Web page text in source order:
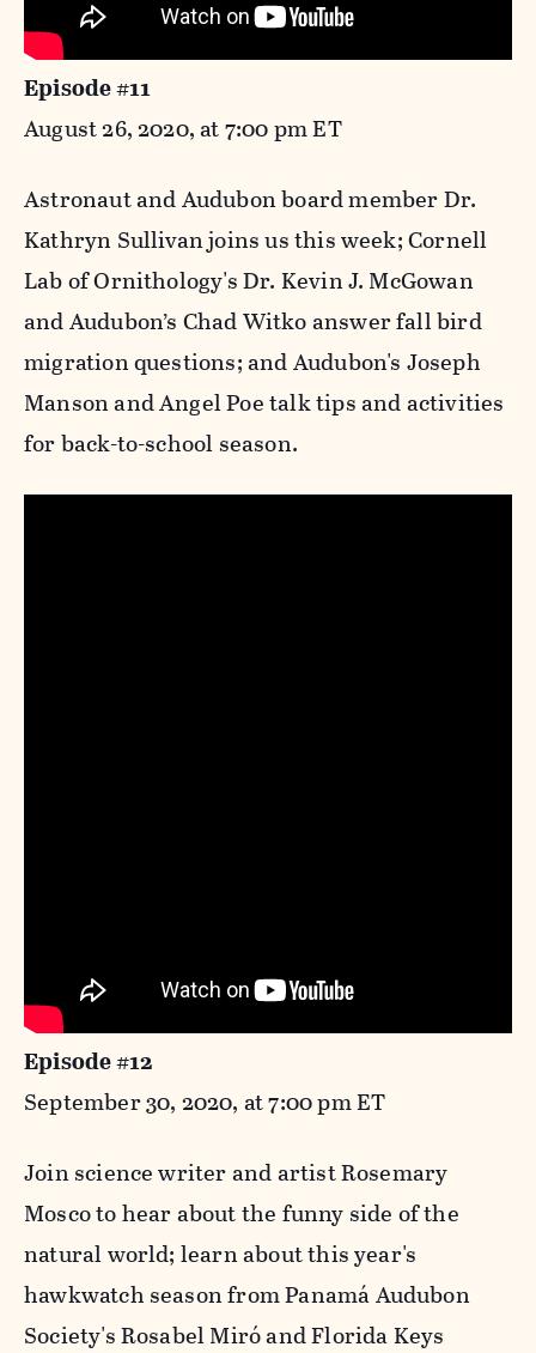
Episode #11
August 26, 2020, at 7:00 pm ET
Astronaut and Audubon board member Dr.
Kathryn Sullivan joins us this week; Cornell
Lab of Ornithology's Dr. Kevin J. McGowan
and Audubon’s Chad Witko answer fall bird
migration questions; and Audubon's Joseph
Manson and Angel Poe talk tips and activities
for back-to-school season.
Episode #12
September 30, 2020, at 7:00 pm ET
Join science writer and artist Rosemary
Mosco to hear about the funny side of the
natural world; learn about this year's
hawkwatch season from Panamá Audubon
Society's Rosabel Miró and Florida Keys